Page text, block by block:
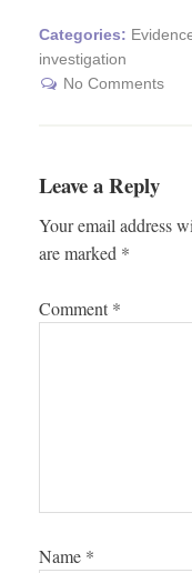
Categories:
investigation
No Comments
Leave a Reply
Your email address
are marked *
Comment *
Name *